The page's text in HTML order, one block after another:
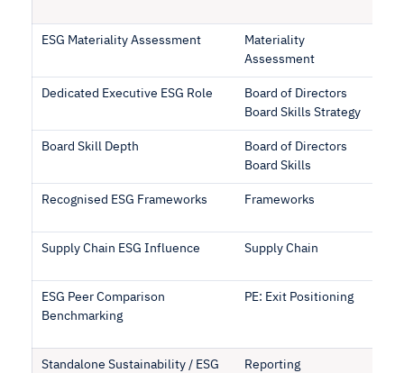
ESG Materiality Assessment
Materiality
Assessment
Dedicated Executive ESG Role
Board of Directors
Board Skills Strategy
Board Skill Depth
Board of Directors
Board Skills
Recognised ESG Frameworks Frameworks
Supply Chain ESG Influence Supply Chain
ESG Peer Comparison
Benchmarking
PE: Exit Positioning
Standalone Sustainability / ESG
Reporting